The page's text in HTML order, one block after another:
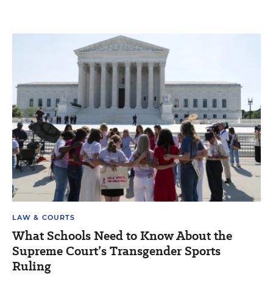
LAW & COURTS
What Schools Need to Know About the
Supreme Court’s Transgender Sports
Ruling